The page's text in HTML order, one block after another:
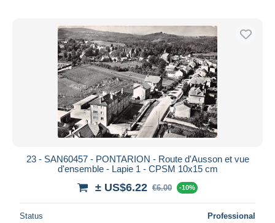
23 - SAN60457 - PONTARION - Route d'Ausson et vue
d'ensemble - Lapie 1 - CPSM 10x15 cm
± US$6.22 €6.00 -10%
Status Professional